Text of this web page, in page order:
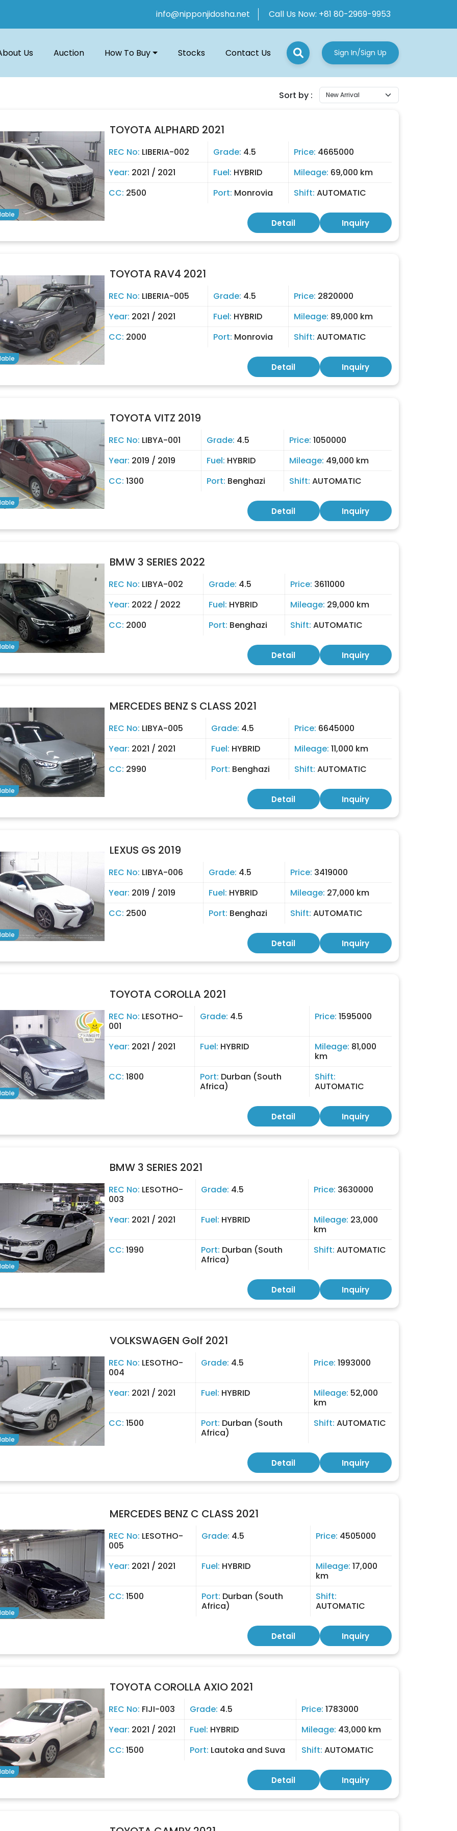
info@nipponjidosha.net Call Us Now: +81 80-2969-9953
Us Auction How To Buy Stocks Contact Us Sign In/Sign Up
Sort by :
TOYOTA ALPHARD 2021
REC No: LIBERIA-002 Grade: 4.5 Price: 4665000
Year: 2021 / 2021 Fuel: HYBRID Mileage: 69,000 km
CC: 2500 Port: Monrovia Shift: AUTOMATIC
Detail Inquiry
TOYOTA RAV4 2021
REC No: LIBERIA-005 Grade: 4.5 Price: 2820000
Year: 2021 / 2021 Fuel: HYBRID Mileage: 89,000 km
CC: 2000 Port: Monrovia Shift: AUTOMATIC
Detail Inquiry
TOYOTA VITZ 2019
REC No: LIBYA-001 Grade: 4.5 Price: 1050000
Year: 2019 / 2019 Fuel: HYBRID Mileage: 49,000 km
CC: 1300 Port: Benghazi Shift: AUTOMATIC
Detail Inquiry
BMW 3 SERIES 2022
REC No: LIBYA-002 Grade: 4.5 Price: 3611000
Year: 2022 / 2022 Fuel: HYBRID Mileage: 29,000 km
CC: 2000 Port: Benghazi Shift: AUTOMATIC
Detail Inquiry
MERCEDES BENZ S CLASS 2021
REC No: LIBYA-005 Grade: 4.5 Price: 6645000
Year: 2021 / 2021 Fuel: HYBRID Mileage: 11,000 km
CC: 2990 Port: Benghazi Shift: AUTOMATIC
Detail Inquiry
LEXUS GS 2019
REC No: LIBYA-006 Grade: 4.5 Price: 3419000
Year: 2019 / 2019 Fuel: HYBRID Mileage: 27,000 km
CC: 2500 Port: Benghazi Shift: AUTOMATIC
Detail Inquiry
TOYOTA COROLLA 2021
REC No: LESOTHO-
001
Grade: 4.5 Price: 1595000
Year: 2021 / 2021 Fuel: HYBRID Mileage: 81,000
km
CC: 1800 Port: Durban (South
Africa)
Shift:
AUTOMATIC
Detail Inquiry
BMW 3 SERIES 2021
REC No: LESOTHO-
003
Grade: 4.5 Price: 3630000
Year: 2021 / 2021 Fuel: HYBRID Mileage: 23,000
km
CC: 1990 Port: Durban (South
Africa)
Shift: AUTOMATIC
Detail Inquiry
VOLKSWAGEN Golf 2021
REC No: LESOTHO-
004
Grade: 4.5 Price: 1993000
Year: 2021 / 2021 Fuel: HYBRID Mileage: 52,000
km
CC: 1500 Port: Durban (South
Africa)
Shift: AUTOMATIC
Detail Inquiry
MERCEDES BENZ C CLASS 2021
REC No: LESOTHO-
005
Grade: 4.5 Price: 4505000
Year: 2021 / 2021 Fuel: HYBRID Mileage: 17,000
km
CC: 1500 Port: Durban (South
Africa)
Shift:
AUTOMATIC
Detail Inquiry
TOYOTA COROLLA AXIO 2021
REC No: FIJI-003 Grade: 4.5 Price: 1783000
Year: 2021 / 2021 Fuel: HYBRID Mileage: 43,000 km
CC: 1500 Port: Lautoka and Suva Shift: AUTOMATIC
Detail Inquiry